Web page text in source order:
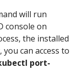
will run
console on
the installed
can access to
port-